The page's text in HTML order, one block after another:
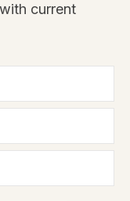
current